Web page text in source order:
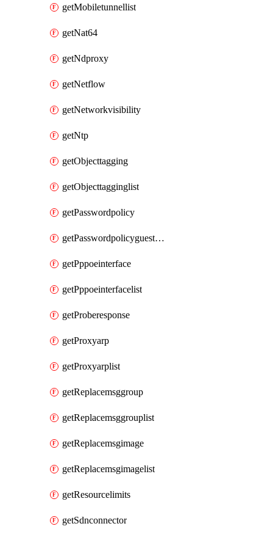
getMobiletunnellist
getNat64
getNdproxy
getNetflow
getNetworkvisibility
getNtp
getObjecttagging
getObjecttagginglist
getPasswordpolicy
getPasswordpolicyguestadmin
getPppoeinterface
getPppoeinterfacelist
getProberesponse
getProxyarp
getProxyarplist
getReplacemsggroup
getReplacemsggrouplist
getReplacemsgimage
getReplacemsgimagelist
getResourcelimits
getSdnconnector